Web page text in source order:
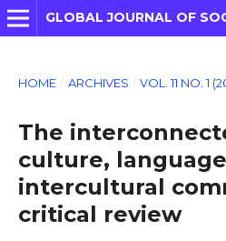
GLOBAL JOURNAL OF
HOME / ARCHIVES / VOL. 11 NO. 1
The
culture,
intercultural
critical review